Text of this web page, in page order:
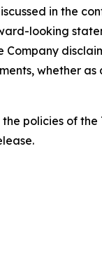
in the
looking
whether
policies of